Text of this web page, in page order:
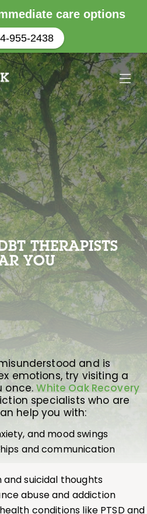
THERAPISTS
YOU
and is
emotions, try visiting a
once.White Oak Recovery
specialists who are
help you with:
and mood swings
and communication
suicidal thoughts
abuse and addiction
conditions like PTSD and
care options
955-2438